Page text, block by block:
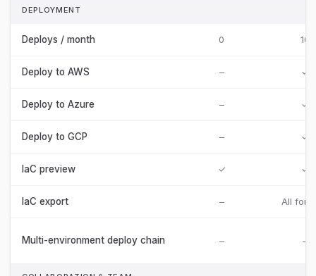
DEPLOYMENT
Deploys / month 0 10
Deploy to AWS – ✓
Deploy to Azure – ✓
Deploy to GCP – ✓
IaC preview ✓ ✓
IaC export – All
Multi-environment deploy chain – –